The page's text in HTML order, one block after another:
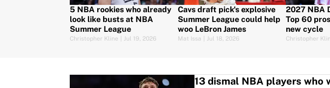
5 NBA rookies who already
look like busts at NBA
Summer League
Christopher Kline Jul 19, 2026
Cavs draft pick's explosive
Summer League could help
woo LeBron James
Mat Issa Jul 18, 2026
2027 NBA
Top 60
new cycle
Christopher
13 dismal NBA players who